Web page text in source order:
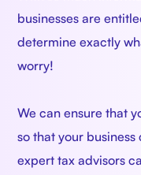
businesses are
determine exactly
worry!
We can ensure that
so that your
expert tax advisors